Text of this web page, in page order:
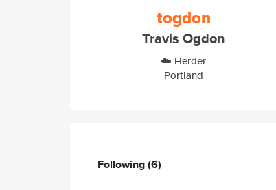
togdon
Travis Ogdon
☁️ Herder
Portland
Following(6)